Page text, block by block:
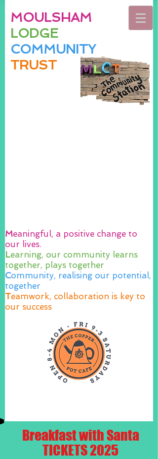
MOULSHAM
LODGE
COMMUNITY
TRUST
Meaningful, a positive change to
our lives.
Learning, our community learns
together, plays together
Community, realising our potential,
together
Teamwork, collaboration is key to
our success
Breakfast with Santa
TICKETS 2025